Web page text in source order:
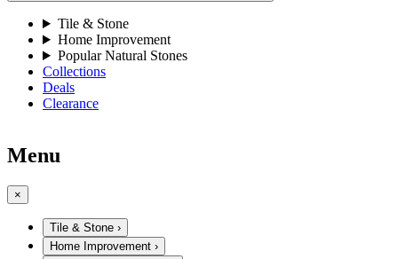
Tile & Stone
Home Improvement
Popular Natural Stones
Collections
Deals
Clearance
Menu
×
Tile & Stone ›
Home Improvement ›